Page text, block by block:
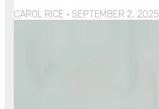
CAROL RICE SEPTEMBER 2, 2025